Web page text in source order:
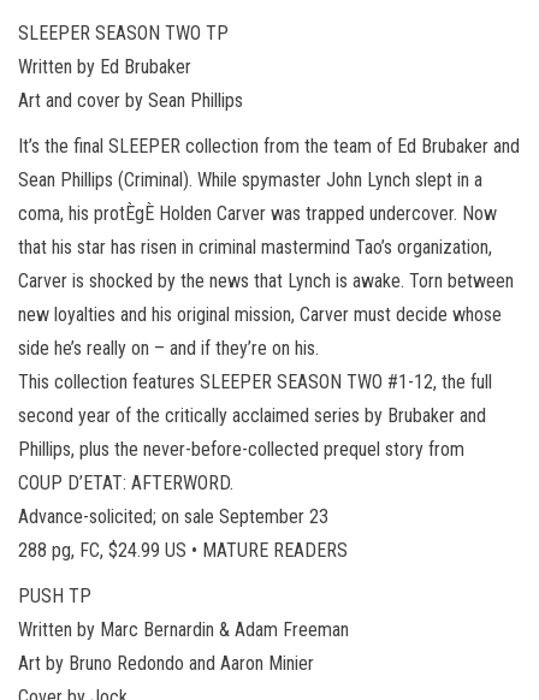
SLEEPER SEASON TWO TP
Written by Ed Brubaker
Art and cover by Sean Phillips
It’s the final SLEEPER collection from the team of Ed Brubaker and
Sean Phillips (Criminal). While spymaster John Lynch slept in a
coma, his protÈgÈ Holden Carver was trapped undercover. Now
that his star has risen in criminal mastermind Tao’s organization,
Carver is shocked by the news that Lynch is awake. Torn between
new loyalties and his original mission, Carver must decide whose
side he’s really on – and if they’re on his.
This collection features SLEEPER SEASON TWO #1-12, the full
second year of the critically acclaimed series by Brubaker and
Phillips, plus the never-before-collected prequel story from
COUP D’ETAT: AFTERWORD.
Advance-solicited; on sale September 23
288 pg, FC, $24.99 US • MATURE READERS
PUSH TP
Written by Marc Bernardin & Adam Freeman
Art by Bruno Redondo and Aaron Minier